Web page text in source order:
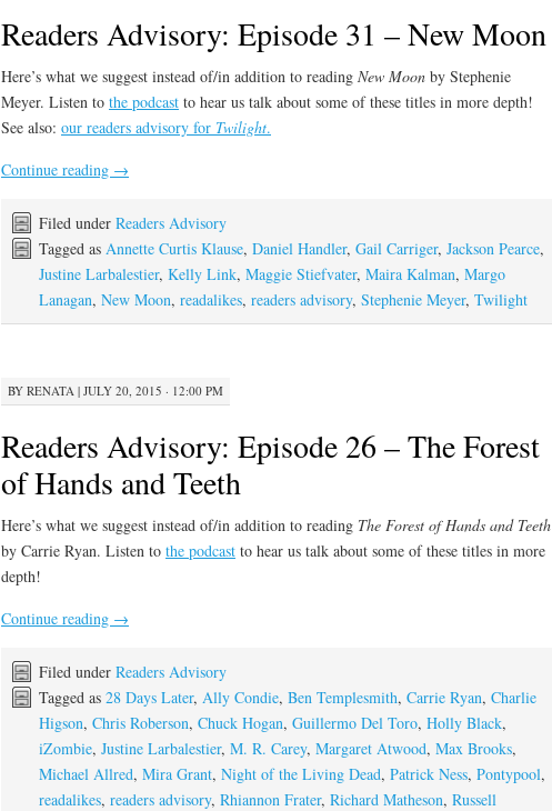
Readers Advisory: Episode 31 – New Moon
Here’s what we suggest instead of/in addition to reading New Moon by Stephenie
Meyer. Listen to the podcast to hear us talk about some of these titles in more depth!
See also: our readers advisory for Twilight.
Continue reading →
Filed under Readers Advisory
Tagged as Annette Curtis Klause, Daniel Handler, Gail Carriger, Jackson Pearce,
Justine Larbalestier, Kelly Link, Maggie Stiefvater, Maira Kalman, Margo
Lanagan, New Moon, readalikes, readers advisory, Stephenie Meyer, Twilight
BY RENATA | JULY 20, 2015 · 12:00 PM
Readers Advisory: Episode 26 – The Forest
of Hands and Teeth
Here’s what we suggest instead of/in addition to reading The Forest of Hands and Teeth
by Carrie Ryan. Listen to the podcast to hear us talk about some of these titles in more
depth!
Continue reading →
Filed under Readers Advisory
Tagged as 28 Days Later, Ally Condie, Ben Templesmith, Carrie Ryan, Charlie
Higson, Chris Roberson, Chuck Hogan, Guillermo Del Toro, Holly Black,
iZombie, Justine Larbalestier, M. R. Carey, Margaret Atwood, Max Brooks,
Michael Allred, Mira Grant, Night of the Living Dead, Patrick Ness, Pontypool,
readalikes, readers advisory, Rhiannon Frater, Richard Matheson, Russell